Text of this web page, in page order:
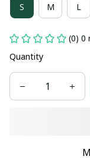
S M L
(0) 0
Quantity